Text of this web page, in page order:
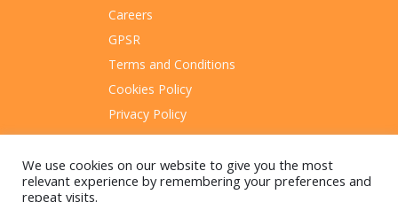
Careers
GPSR
Terms and Conditions
Cookies Policy
Privacy Policy
Sitemap
We use cookies on our website to give you the most
relevant experience by remembering your preferences and
repeat visits.